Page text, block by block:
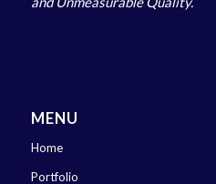
MENU
Home
Portfolio